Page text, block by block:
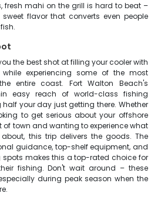
fresh mahi on the grill is hard to beat –
flavor that converts even people
the best shot at filling your cooler with
experiencing some of the most
entire coast. Fort Walton Beach's
easy reach of world-class fishing
your day just getting there. Whether
to get serious about your offshore
town and wanting to experience what
this trip delivers the goods. The
guidance, top-shelf equipment, and
makes this a top-rated choice for
fishing. Don't wait around – these
during peak season when the